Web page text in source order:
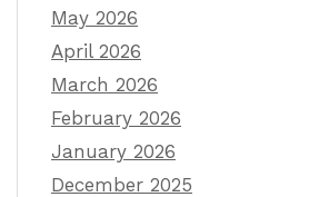
May 2026
April 2026
March 2026
February 2026
January 2026
December 2025